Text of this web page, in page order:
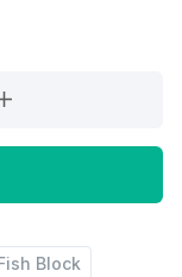
Block